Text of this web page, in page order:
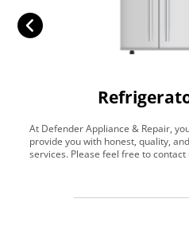
At Defender Appliance & Repair,
provide you with honest, quality,
services. Please feel free to contact